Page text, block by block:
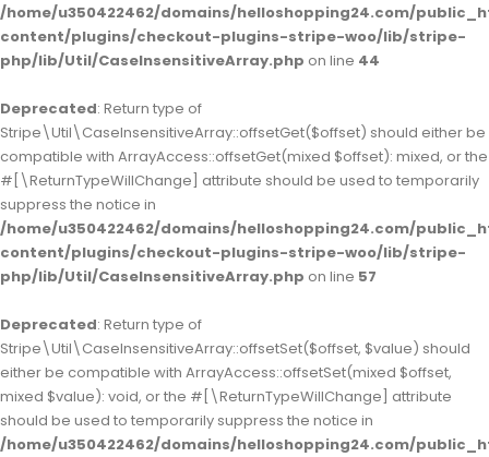
/home/u350422462/domains/helloshopping24.com/
content/plugins/checkout-plugins-stripe-woo/lib/stripe-
php/lib/Util/CaseInsensitiveArray.php on line 44
Deprecated: Return type of
Stripe\Util\CaseInsensitiveArray::offsetGet($offset) should either be
compatible with ArrayAccess::offsetGet(mixed $offset): mixed, or the
#[\ReturnTypeWillChange] attribute should be used to temporarily
suppress the notice in
/home/u350422462/domains/helloshopping24.com/
content/plugins/checkout-plugins-stripe-woo/lib/stripe-
php/lib/Util/CaseInsensitiveArray.php on line 57
Deprecated: Return type of
Stripe\Util\CaseInsensitiveArray::offsetSet($offset, $value) should
either be compatible with ArrayAccess::offsetSet(mixed $offset,
mixed $value): void, or the #[\ReturnTypeWillChange] attribute
should be used to temporarily suppress the notice in
/home/u350422462/domains/helloshopping24.com/